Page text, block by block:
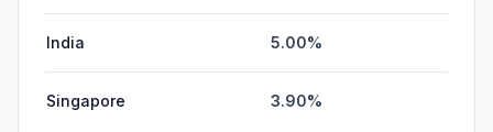
India 5.00%
Singapore 3.90%